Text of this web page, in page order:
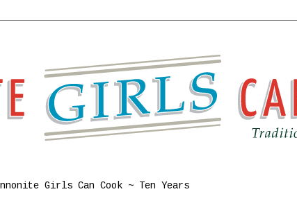
Girls Can Cook ~ Ten Years